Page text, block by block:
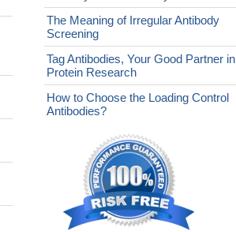
The Meaning of Irregular Antibody
Screening
Tag Antibodies, Your Good Partner in
Protein Research
How to Choose the Loading Control
Antibodies?